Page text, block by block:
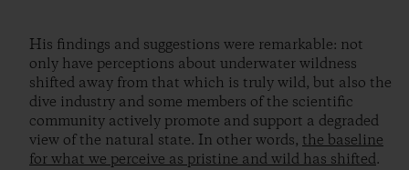
His findings and suggestions were remarkable: not
only have perceptions about underwater wildness
shifted away from that which is truly wild, but also the
dive industry and some members of the scientific
community actively promote and support a degraded
view of the natural state. In other words, the baseline
for what we perceive as pristine and wild has shifted.